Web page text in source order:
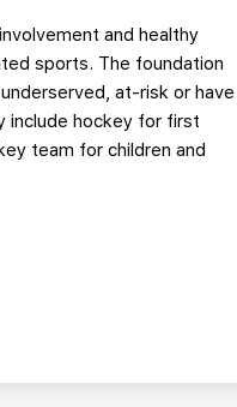
and healthy
sports. The foundation
at-risk or have
include hockey for first
team for children and